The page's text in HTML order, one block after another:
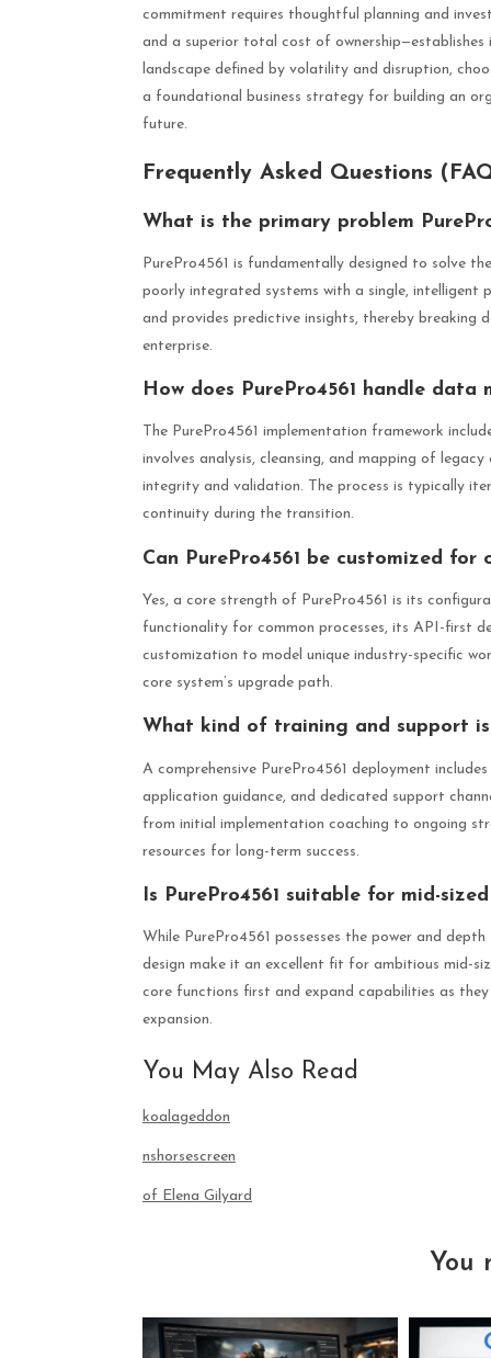
commitment requires thoughtful planning and
and a superior total cost of
landscape defined by volatility and disruption,
a foundational business strategy for building an
future.
Frequently Asked Questions
What is the primary problem
PurePro4561 is fundamentally designed to solve
poorly integrated systems with a single,
and provides predictive insights, thereby breaking
enterprise.
How does PurePro4561 handle
The PurePro4561 implementation framework
involves analysis, cleansing, and mapping of
integrity and validation. The process is typically
continuity during the transition.
Can PurePro4561 be customized for
Yes, a core strength of PurePro4561 is its
functionality for common processes, its API-first
customization to model unique industry-specific
core system’s upgrade path.
What kind of training and support
A comprehensive PurePro4561 deployment
application guidance, and dedicated support
from initial implementation coaching to ongoing
resources for long-term success.
Is PurePro4561 suitable for mid-
While PurePro4561 possesses the power and
design make it an excellent fit for ambitious mid-
core functions first and expand capabilities as
expansion.
You May Also Read
koalageddon
nshorsescreen
of Elena Gilyard
You